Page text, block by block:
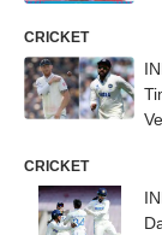
CRICKET
CRICKET